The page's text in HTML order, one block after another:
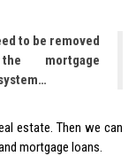
to be removed
mortgage
estate. Then we can
mortgage loans.